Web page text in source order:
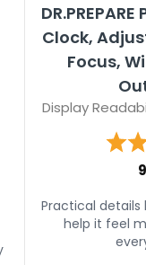
Clock,
Focus,
Display
Practical details
help it feel